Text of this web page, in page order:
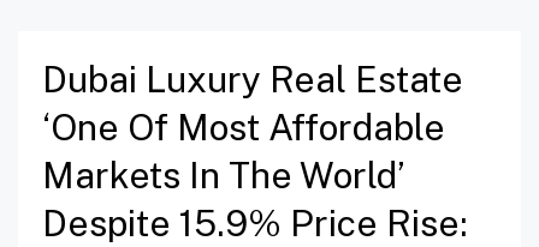
Dubai Luxury Real Estate
‘one Of Most Affordable
Markets In The World’
Despite 15.9% Price Rise: